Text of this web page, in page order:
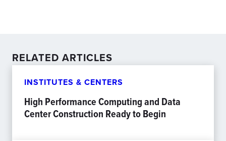
RELATED ARTICLES
INSTITUTES & CENTERS
High Performance Computing and Data
Center Construction Ready to Begin